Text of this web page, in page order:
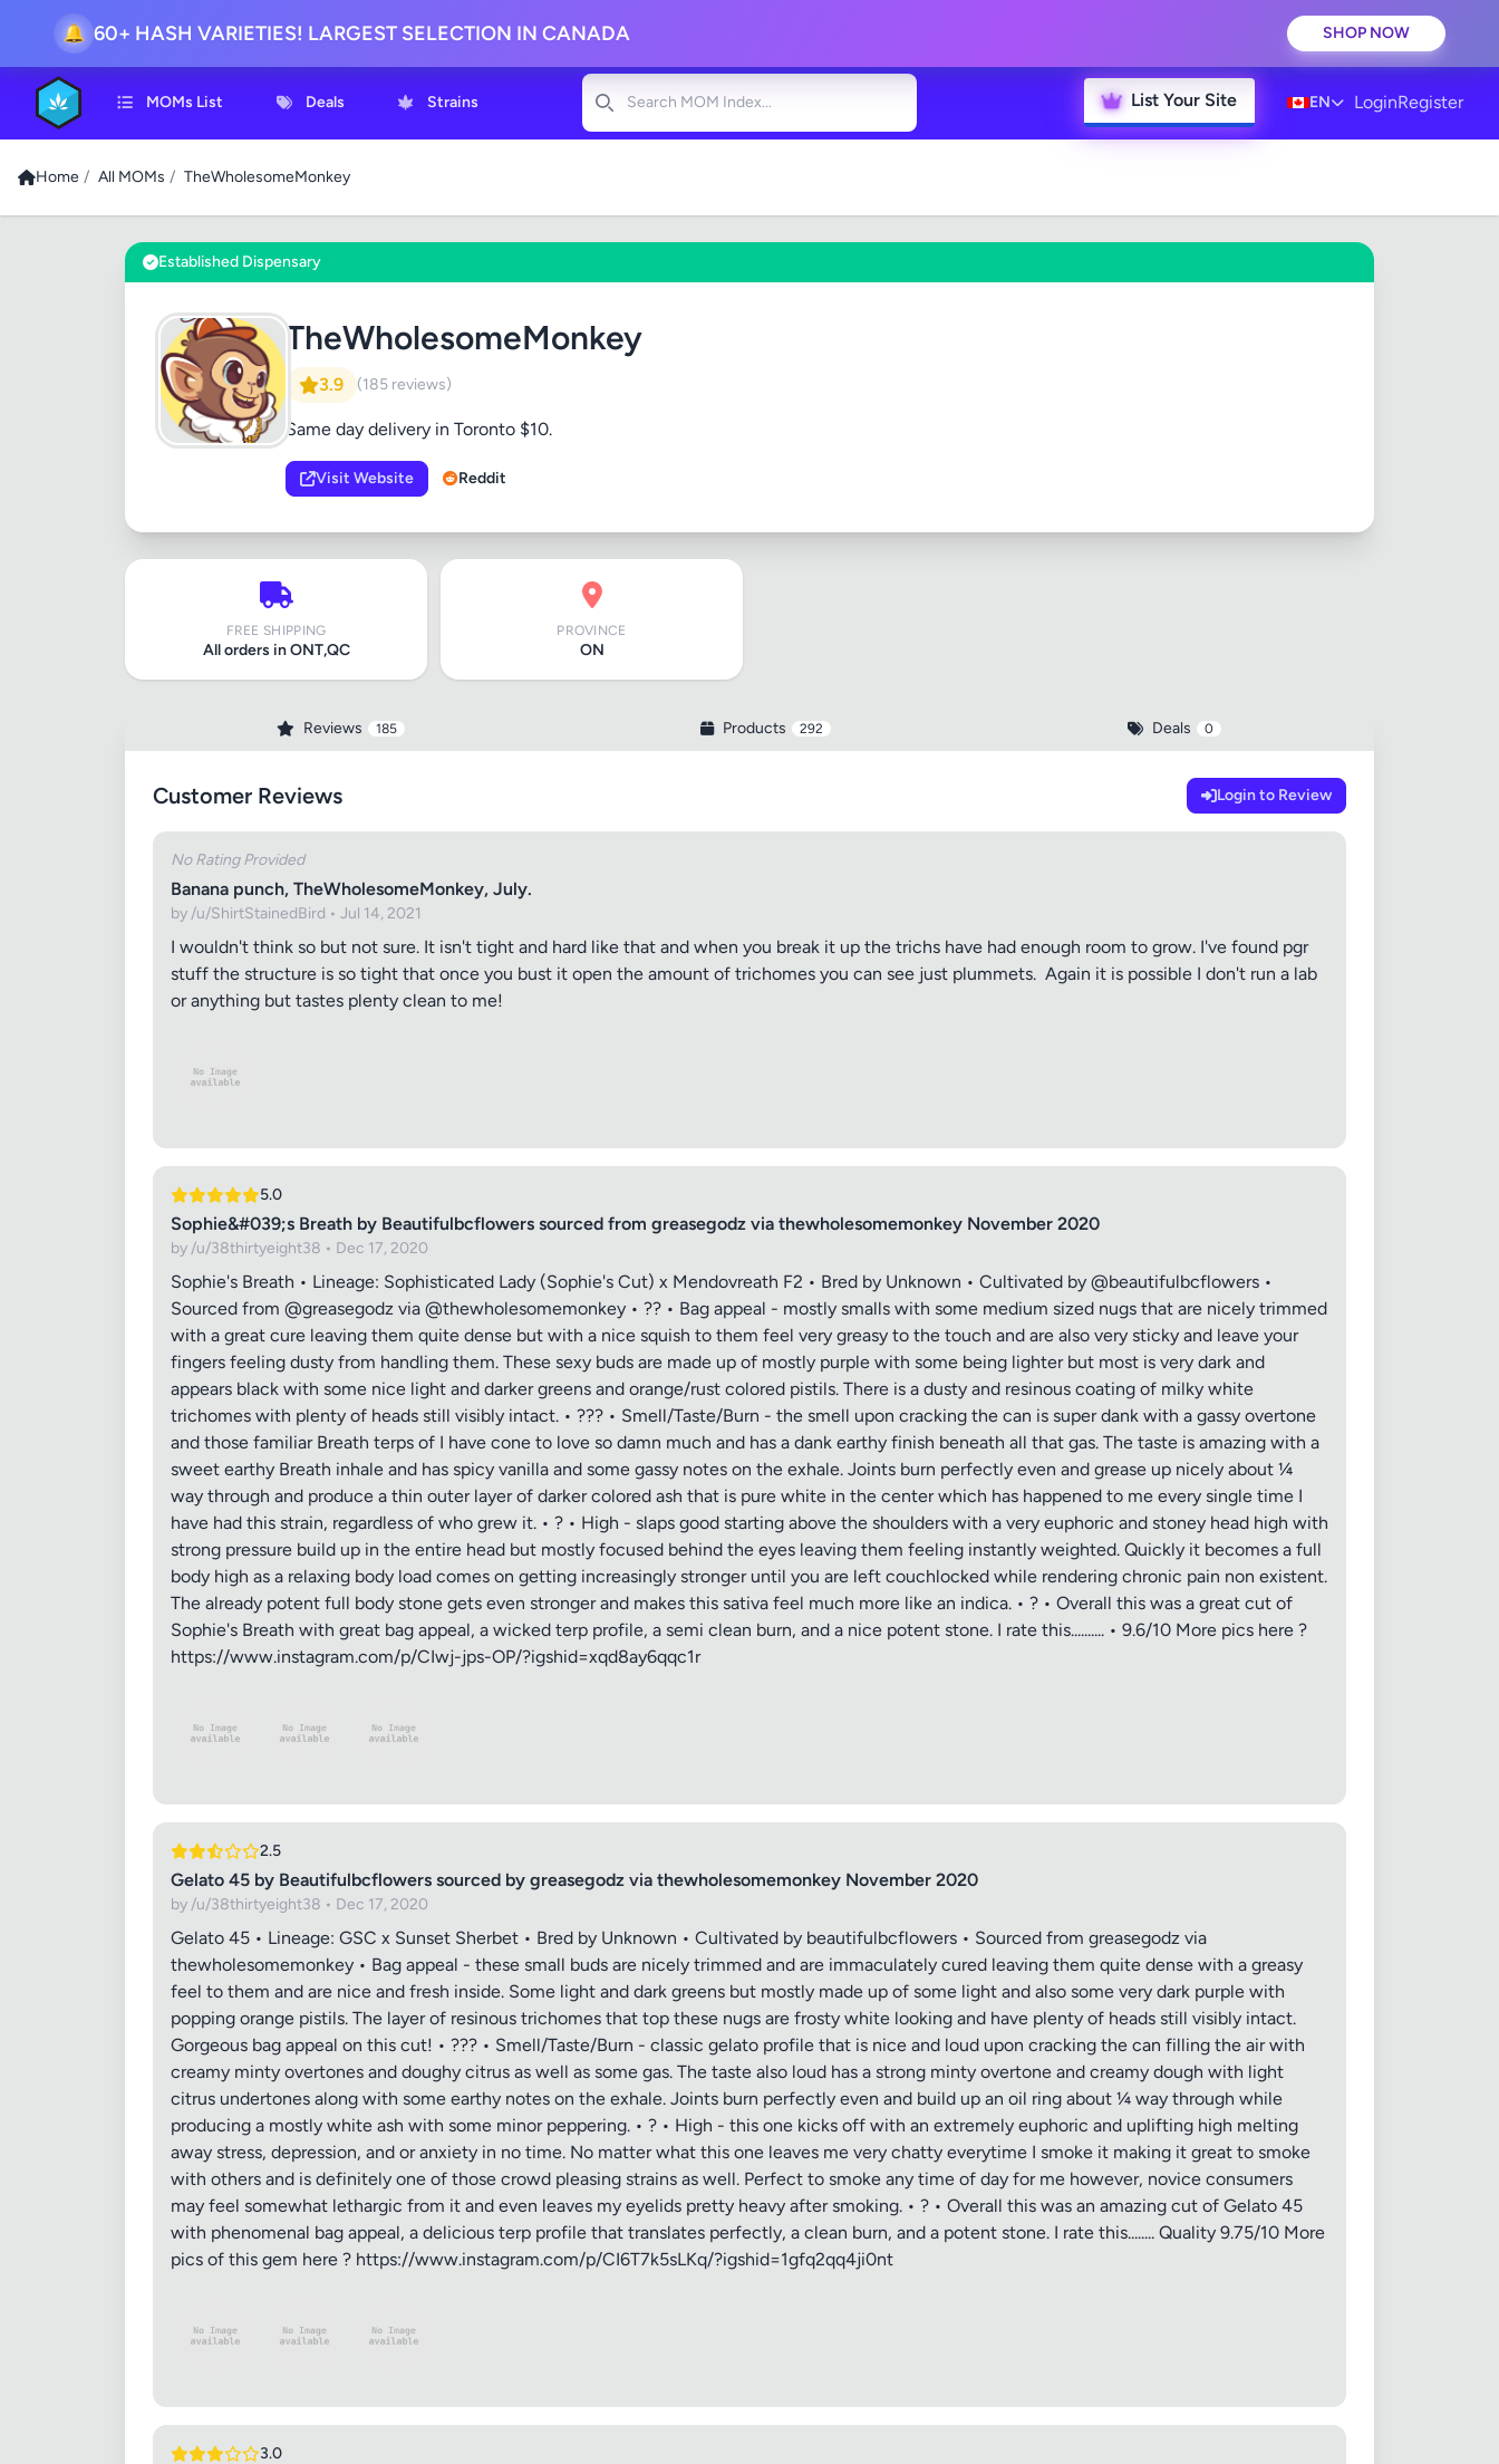
🔔 60+ HASH VARIETIES! LARGEST SELECTION IN CANADA SHOP NOW
MOMs List Deals Strains
Search
List Your Site EN LoginRegister
Home / All MOMs / TheWholesomeMonkey
Review Title
Established Dispensary
TheWholesomeMonkey
3.9 (185 reviews)
Same day delivery in Toronto $10.
Visit Website Reddit
FREE SHIPPING
All orders in ONT,QC
PROVINCE
ON
Reviews 185 Products 292 Deals 0
Customer Reviews Login to Review
No Rating Provided
Banana punch, TheWholesomeMonkey, July.
by /u/ShirtStainedBird • Jul 14, 2021
I wouldn't think so but not sure. It isn't tight and hard like that and when you break it up the trichs have had enough room to grow. I've found pgr
stuff the structure is so tight that once you bust it open the amount of trichomes you can see just plummets. ​ Again it is possible I don't run a lab
or anything but tastes plenty clean to me!
5.0
Sophie&#039;s Breath by Beautifulbcflowers sourced from greasegodz via thewholesomemonkey November 2020
by /u/38thirtyeight38 • Dec 17, 2020
Sophie's Breath • Lineage: Sophisticated Lady (Sophie's Cut) x Mendovreath F2 • Bred by Unknown • Cultivated by @beautifulbcflowers •
Sourced from @greasegodz via @thewholesomemonkey • ?? • Bag appeal - mostly smalls with some medium sized nugs that are nicely trimmed
with a great cure leaving them quite dense but with a nice squish to them feel very greasy to the touch and are also very sticky and leave your
fingers feeling dusty from handling them. These sexy buds are made up of mostly purple with some being lighter but most is very dark and
appears black with some nice light and darker greens and orange/rust colored pistils. There is a dusty and resinous coating of milky white
trichomes with plenty of heads still visibly intact. • ??? • Smell/Taste/Burn - the smell upon cracking the can is super dank with a gassy overtone
and those familiar Breath terps of I have cone to love so damn much and has a dank earthy finish beneath all that gas. The taste is amazing with a
sweet earthy Breath inhale and has spicy vanilla and some gassy notes on the exhale. Joints burn perfectly even and grease up nicely about ¼
way through and produce a thin outer layer of darker colored ash that is pure white in the center which has happened to me every single time I
have had this strain, regardless of who grew it. • ? • High - slaps good starting above the shoulders with a very euphoric and stoney head high with
strong pressure build up in the entire head but mostly focused behind the eyes leaving them feeling instantly weighted. Quickly it becomes a full
body high as a relaxing body load comes on getting increasingly stronger until you are left couchlocked while rendering chronic pain non existent.
The already potent full body stone gets even stronger and makes this sativa feel much more like an indica. • ? • Overall this was a great cut of
Sophie's Breath with great bag appeal, a wicked terp profile, a semi clean burn, and a nice potent stone. I rate this.......... • 9.6/10 More pics here ?
https://www.instagram.com/p/CIwj-jps-OP/?igshid=xqd8ay6qqc1r
2.5
Gelato 45 by Beautifulbcflowers sourced by greasegodz via thewholesomemonkey November 2020
by /u/38thirtyeight38 • Dec 17, 2020
Gelato 45 • Lineage: GSC x Sunset Sherbet • Bred by Unknown • Cultivated by beautifulbcflowers • Sourced from greasegodz via
thewholesomemonkey • Bag appeal - these small buds are nicely trimmed and are immaculately cured leaving them quite dense with a greasy
feel to them and are nice and fresh inside. Some light and dark greens but mostly made up of some light and also some very dark purple with
popping orange pistils. The layer of resinous trichomes that top these nugs are frosty white looking and have plenty of heads still visibly intact.
Gorgeous bag appeal on this cut! • ??? • Smell/Taste/Burn - classic gelato profile that is nice and loud upon cracking the can filling the air with
creamy minty overtones and doughy citrus as well as some gas. The taste also loud has a strong minty overtone and creamy dough with light
citrus undertones along with some earthy notes on the exhale. Joints burn perfectly even and build up an oil ring about ¼ way through while
producing a mostly white ash with some minor peppering. • ? • High - this one kicks off with an extremely euphoric and uplifting high melting
away stress, depression, and or anxiety in no time. No matter what this one leaves me very chatty everytime I smoke it making it great to smoke
with others and is definitely one of those crowd pleasing strains as well. Perfect to smoke any time of day for me however, novice consumers
may feel somewhat lethargic from it and even leaves my eyelids pretty heavy after smoking. • ? • Overall this was an amazing cut of Gelato 45
with phenomenal bag appeal, a delicious terp profile that translates perfectly, a clean burn, and a potent stone. I rate this........ Quality 9.75/10 More
pics of this gem here ? https://www.instagram.com/p/CI6T7k5sLKq/?igshid=1gfq2qq4ji0nt
3.0